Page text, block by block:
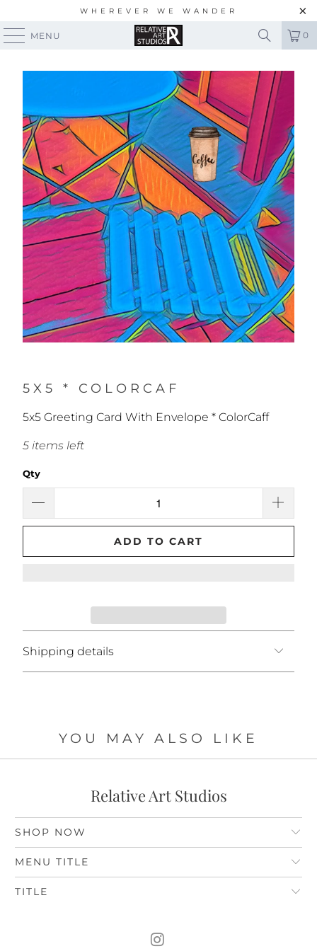
WHEREVER WE WANDER
MENU 0
5X5 * COLORCAF
5x5 Greeting Card With Envelope * ColorCaff
5 items left
Qty
ADD TO CART
Shipping details
YOU MAY ALSO LIKE
Relative Art Studios
SHOP NOW
MENU TITLE
TITLE